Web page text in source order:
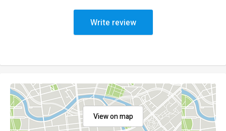
Write review
View on map